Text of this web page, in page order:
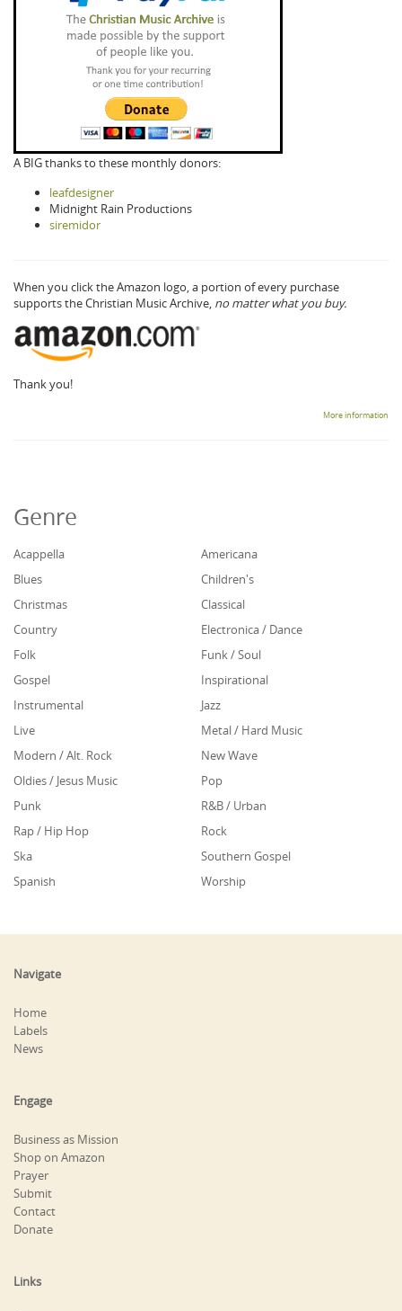
A BIG thanks to these monthly donors:
leafdesigner
Midnight Rain Productions
siremidor
When you click the Amazon logo, a portion of every purchase
supports the Christian Music Archive, no matter what you buy.
Thank you!
More information
Genre
Acappella
Americana
Blues
Children's
Christmas
Classical
Country
Electronica / Dance
Folk
Funk / Soul
Gospel
Inspirational
Instrumental
Jazz
Live
Metal / Hard Music
Modern / Alt. Rock
New Wave
Oldies / Jesus Music
Pop
Punk
R&B / Urban
Rap / Hip Hop
Rock
Ska
Southern Gospel
Spanish
Worship
Navigate
Home
Labels
News
Engage
Business as Mission
Shop on Amazon
Prayer
Submit
Contact
Donate
Links